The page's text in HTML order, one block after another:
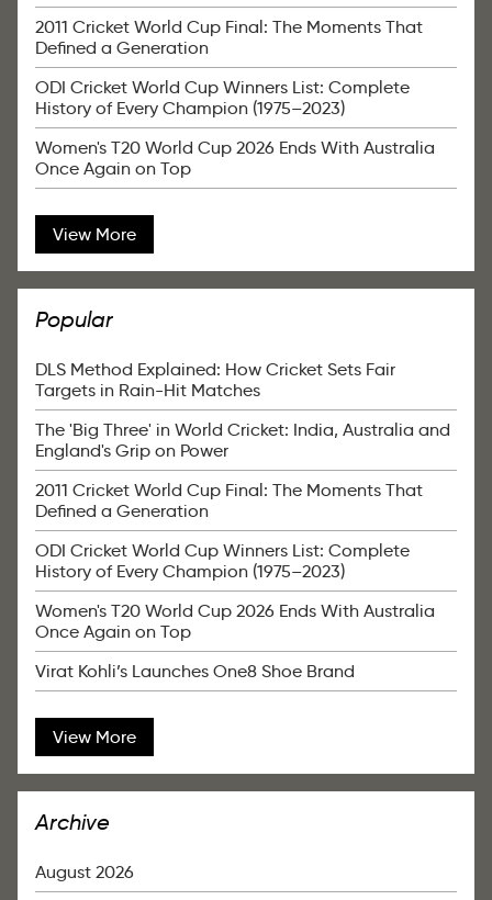
2011 Cricket World Cup Final: The Moments That
Defined a Generation
ODI Cricket World Cup Winners List: Complete
History of Every Champion (1975–2023)
Women's T20 World Cup 2026 Ends With Australia
Once Again on Top
View More
Popular
DLS Method Explained: How Cricket Sets Fair
Targets in Rain-Hit Matches
The 'Big Three' in World Cricket: India, Australia and
England's Grip on Power
2011 Cricket World Cup Final: The Moments That
Defined a Generation
ODI Cricket World Cup Winners List: Complete
History of Every Champion (1975–2023)
Women's T20 World Cup 2026 Ends With Australia
Once Again on Top
Virat Kohli’s Launches One8 Shoe Brand
View More
Archive
August 2026